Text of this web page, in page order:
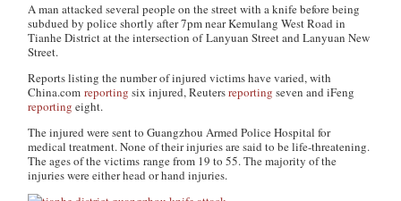
A man attacked several people on the street with a knife before being
subdued by police shortly after 7pm near Kemulang West Road in
Tianhe District at the intersection of Lanyuan Street and Lanyuan New
Street.
Reports listing the number of injured victims have varied, with
China.comreporting six injured, Reutersreporting seven and iFeng
reporting eight.
The injured were sent to Guangzhou Armed Police Hospital for
medical treatment. None of their injuries are said to be life-threatening.
The ages of the victims range from 19 to 55. The majority of the
injuries were either head or hand injuries.